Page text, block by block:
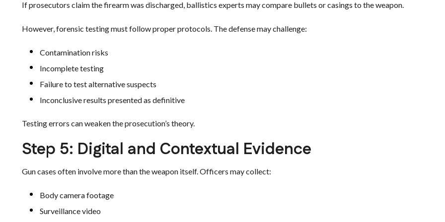
If prosecutors claim the firearm was discharged, ballistics experts may compare bullets or casings to the weapon.
However, forensic testing must follow proper protocols. The defense may challenge:
Contamination risks
Incomplete testing
Failure to test alternative suspects
Inconclusive results presented as definitive
Testing errors can weaken the prosecution’s theory.
Step 5: Digital and Contextual Evidence
Gun cases often involve more than the weapon itself. Officers may collect:
Body camera footage
Surveillance video